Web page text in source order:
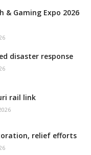
& Gaming Expo 2026
disaster response
rail link
relief efforts